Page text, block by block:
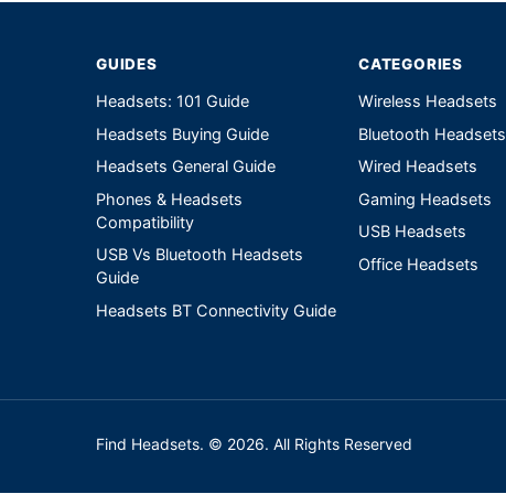
GUIDES
Headsets: 101 Guide
Headsets Buying Guide
Headsets General Guide
Phones & Headsets
Compatibility
USB Vs Bluetooth Headsets
Guide
Headsets BT Connectivity Guide
CATEGORIES
Wireless Headsets
Bluetooth Headsets
Wired Headsets
Gaming Headsets
USB Headsets
Office Headsets
Find Headsets. © 2026. All Rights Reserved